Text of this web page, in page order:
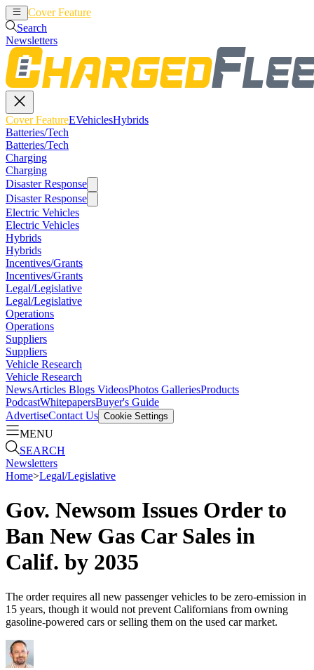
Cover Feature
Search
Newsletters
Cover FeatureEVehiclesHybrids
Batteries/Tech
Batteries/Tech
Charging
Charging
Disaster Response
Disaster Response
Electric Vehicles
Electric Vehicles
Hybrids
Hybrids
Incentives/Grants
Incentives/Grants
Legal/Legislative
Legal/Legislative
Operations
Operations
Suppliers
Suppliers
Vehicle Research
Vehicle Research
NewsArticles Blogs VideosPhotos GalleriesProducts
PodcastWhitepapersBuyer's Guide
AdvertiseContact Us Cookie Settings
MENU
SEARCH
Newsletters
Home>Legal/Legislative
Gov. Newsom Issues Order to
Ban New Gas Car Sales in
Calif. by 2035
The order requires all new passenger vehicles to be zero-emission in
15 years, though it would not prevent Californians from owning
gasoline-powered cars or selling them on the used car market.